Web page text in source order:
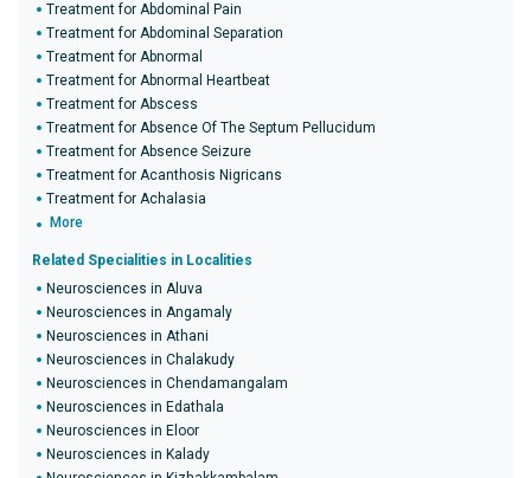
Treatment for Abdominal Pain
Treatment for Abdominal Separation
Treatment for Abnormal
Treatment for Abnormal Heartbeat
Treatment for Abscess
Treatment for Absence Of The Septum Pellucidum
Treatment for Absence Seizure
Treatment for Acanthosis Nigricans
Treatment for Achalasia
More
Related Specialities in Localities
Neurosciences in Aluva
Neurosciences in Angamaly
Neurosciences in Athani
Neurosciences in Chalakudy
Neurosciences in Chendamangalam
Neurosciences in Edathala
Neurosciences in Eloor
Neurosciences in Kalady